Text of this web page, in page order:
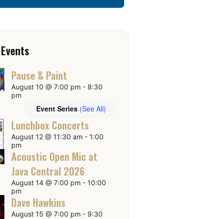
Pause & Paint
August 10 @ 7:00 pm - 8:30
pm
Event Series (See All)
Lunchbox Concerts
August 12 @ 11:30 am - 1:00
pm
Acoustic Open Mic at
Java Central 2026
August 14 @ 7:00 pm - 10:00
pm
Dave Hawkins
August 15 @ 7:00 pm - 9:30